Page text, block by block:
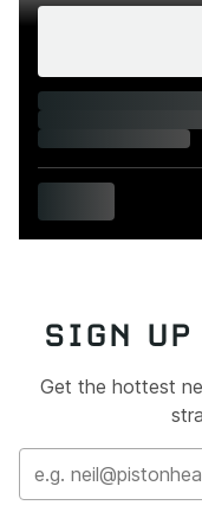
SIGN
Get the hottest